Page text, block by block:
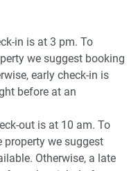
way to get around,
transport services are
thirds of a taxi, but may
events.
walk or three-
drive
in is at 3 pm. To
we suggest booking
early check-in is
before at an
out is at 10 am. To
property we suggest
Otherwise, a late